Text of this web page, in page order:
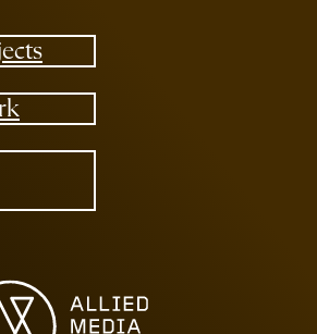
Media Projects homepage